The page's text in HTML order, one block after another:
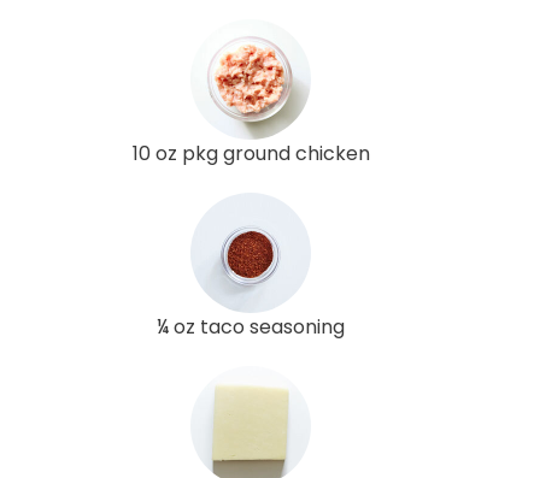
10 oz pkg ground chicken
¼ oz taco seasoning